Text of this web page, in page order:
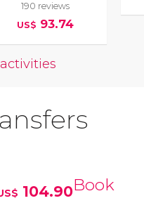
190 reviews
US$ 93.74
104.90Book